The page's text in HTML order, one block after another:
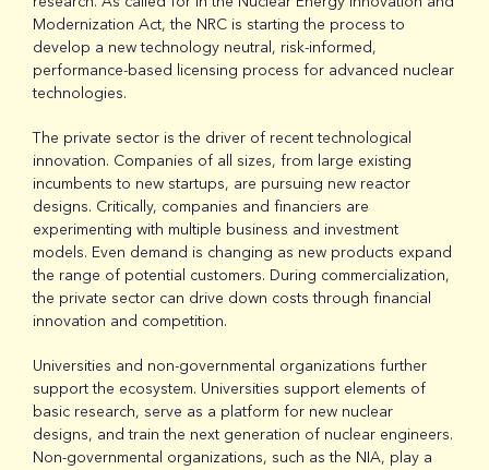
Modernization Act, the NRC is starting the process to
develop a new technology neutral, risk-informed,
performance-based licensing process for advanced nuclear
technologies.
The private sector is the driver of recent technological
innovation. Companies of all sizes, from large existing
incumbents to new startups, are pursuing new reactor
designs. Critically, companies and financiers are
experimenting with multiple business and investment
models. Even demand is changing as new products expand
the range of potential customers. During commercialization,
the private sector can drive down costs through financial
innovation and competition.
Universities and non-governmental organizations further
support the ecosystem. Universities support elements of
basic research, serve as a platform for new nuclear
designs, and train the next generation of nuclear engineers.
Non-governmental organizations, such as the NIA, play a